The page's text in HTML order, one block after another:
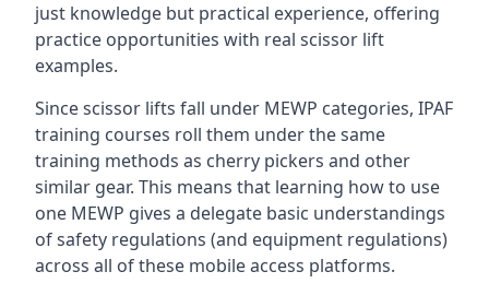
just knowledge but practical experience, offering
practice opportunities with real scissor lift
examples.
Since scissor lifts fall under MEWP categories, IPAF
training courses roll them under the same
training methods as cherry pickers and other
similar gear. This means that learning how to use
one MEWP gives a delegate basic understandings
of safety regulations (and equipment regulations)
across all of these mobile access platforms.